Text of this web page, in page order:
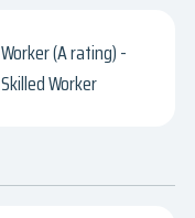
Worker (A rating) -
Skilled Worker